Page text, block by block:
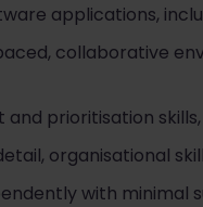
applications,
collaborative
prioritisation
organisational
with minimal